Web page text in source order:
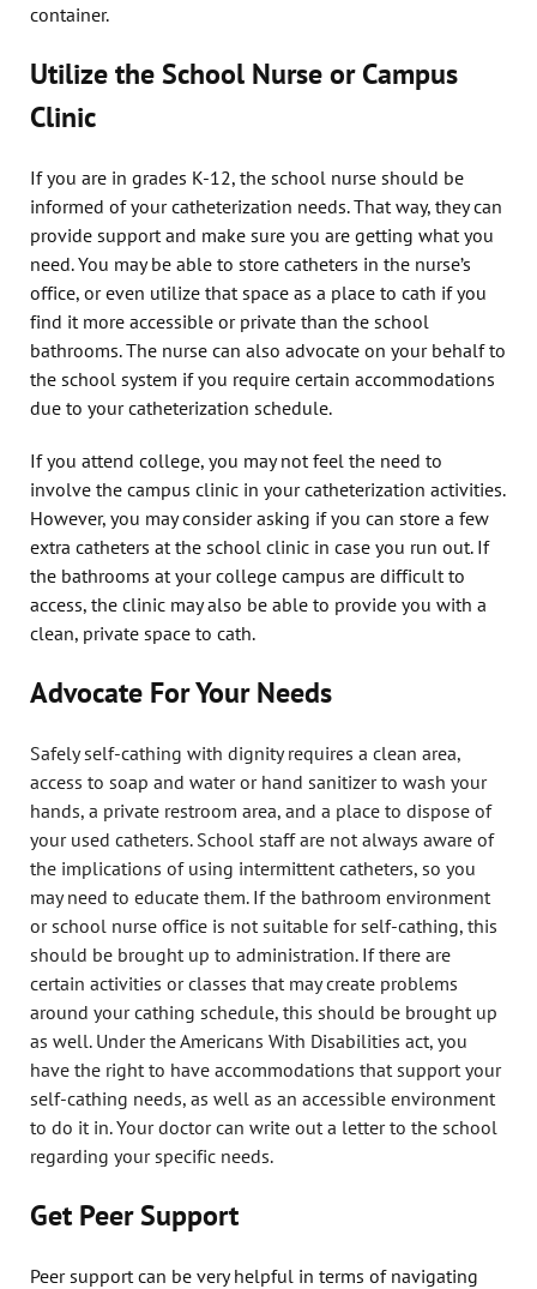
container.
Utilize the School Nurse or Campus
Clinic
If you are in grades K-12, the school nurse should be
informed of your catheterization needs. That way, they can
provide support and make sure you are getting what you
need. You may be able to store catheters in the nurse’s
office, or even utilize that space as a place to cath if you
find it more accessible or private than the school
bathrooms. The nurse can also advocate on your behalf to
the school system if you require certain accommodations
due to your catheterization schedule.
If you attend college, you may not feel the need to
involve the campus clinic in your catheterization activities.
However, you may consider asking if you can store a few
extra catheters at the school clinic in case you run out. If
the bathrooms at your college campus are difficult to
access, the clinic may also be able to provide you with a
clean, private space to cath.
Advocate For Your Needs
Safely self-cathing with dignity requires a clean area,
access to soap and water or hand sanitizer to wash your
hands, a private restroom area, and a place to dispose of
your used catheters. School staff are not always aware of
the implications of using intermittent catheters, so you
may need to educate them. If the bathroom environment
or school nurse office is not suitable for self-cathing, this
should be brought up to administration. If there are
certain activities or classes that may create problems
around your cathing schedule, this should be brought up
as well. Under the Americans With Disabilities act, you
have the right to have accommodations that support your
self-cathing needs, as well as an accessible environment
to do it in. Your doctor can write out a letter to the school
regarding your specific needs.
Get Peer Support
Peer support can be very helpful in terms of navigating